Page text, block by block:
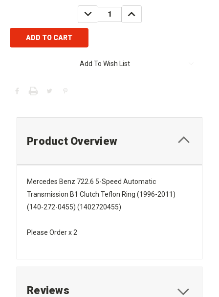
DECREASE
QUANTITY:
INCREASE
QUANTITY:
Add To Wish List
Product Overview
Mercedes Benz 722.6 5-Speed Automatic
Transmission B1 Clutch Teflon Ring (1996-2011)
(140-272-0455) (1402720455)
Please Order x 2
Reviews